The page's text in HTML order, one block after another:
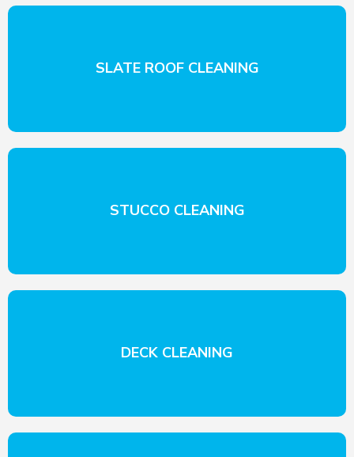
SLATE ROOF CLEANING
STUCCO CLEANING
DECK CLEANING